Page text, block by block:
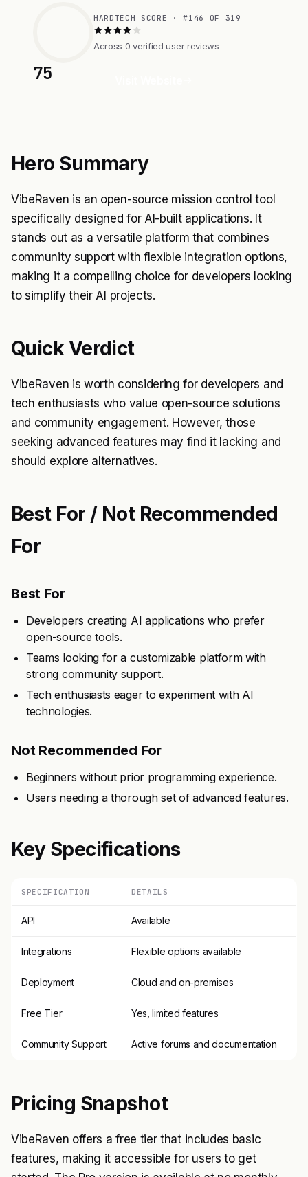
75
HARDTECH SCORE · #146 OF 319
Across 0 verified user reviews
Hero Summary
VibeRaven is an open-source mission control tool
specifically designed for AI-built applications. It
stands out as a versatile platform that combines
community support with flexible integration options,
making it a compelling choice for developers looking
to simplify their AI projects.
Quick Verdict
VibeRaven is worth considering for developers and
tech enthusiasts who value open-source solutions
and community engagement. However, those
seeking advanced features may find it lacking and
should explore alternatives.
Best For / Not Recommended
For
Best For
Developers creating AI applications who prefer
open-source tools.
Teams looking for a customizable platform with
strong community support.
Tech enthusiasts eager to experiment with AI
technologies.
Not Recommended For
Beginners without prior programming experience.
Users needing a thorough set of advanced features.
Key Specifications
SPECIFICATION DETAILS
API Available
Integrations Flexible options available
Deployment Cloud and on-premises
Free Tier Yes, limited features
Community Support Active forums and documentation
Pricing Snapshot
VibeRaven offers a free tier that includes basic
features, making it accessible for users to get